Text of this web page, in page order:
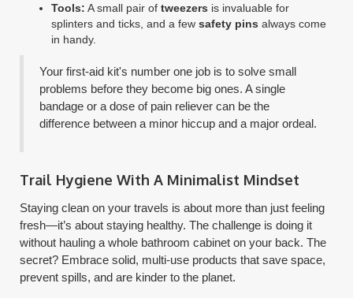
Tools: A small pair oftweezers is invaluable for
splinters and ticks, and a fewsafety pins always come
in handy.
Your first-aid kit's number one job is to solve small
problems before they become big ones. A single
bandage or a dose of pain reliever can be the
difference between a minor hiccup and a major ordeal.
Trail Hygiene With A Minimalist Mindset
Staying clean on your travels is about more than just feeling
fresh—it’s about staying healthy. The challenge is doing it
without hauling a whole bathroom cabinet on your back. The
secret? Embrace solid, multi-use products that save space,
prevent spills, and are kinder to the planet.